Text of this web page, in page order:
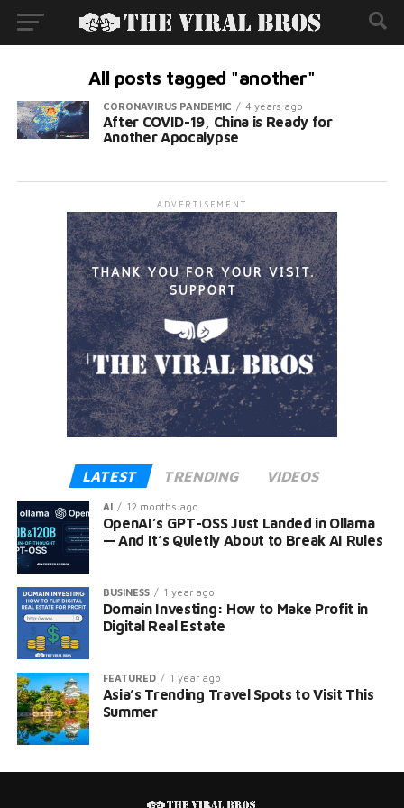
All posts tagged "another"
CORONAVIRUS PANDEMIC 4 years ago
After COVID-19, China is Ready for
Another Apocalypse
ADVERTISEMENT
LATEST TRENDING VIDEOS
AI 12 months ago
OpenAI’s GPT-OSS Just Landed in Ollama
— And It’s Quietly About to Break AI Rules
BUSINESS 1 year ago
Domain Investing: How to Make Profit in
Digital Real Estate
FEATURED 1 year ago
Asia’s Trending Travel Spots to Visit This
Summer